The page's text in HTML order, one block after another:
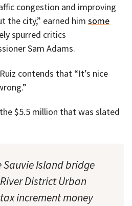
congestion and improving
the city,” earned him some
spurred critics
Sam Adams.
contends that “It’s nice
$5.5 million that was slated
Sauvie Island bridge
District Urban
increment money